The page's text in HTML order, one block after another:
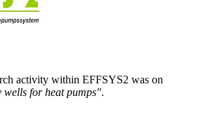
activity within EFFSYS2 was on
wells for heat pumps".